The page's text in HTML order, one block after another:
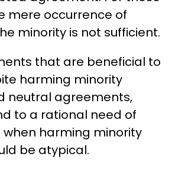
mere occurrence of
minority is not sufficient.
that are beneficial to
harming minority
neutral agreements,
to a rational need of
when harming minority
be atypical.